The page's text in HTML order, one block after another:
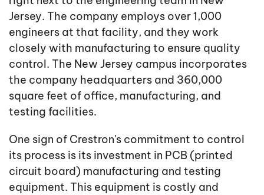
Jersey. The company employs over 1,000
engineers at that facility, and they work
closely with manufacturing to ensure quality
control. The New Jersey campus incorporates
the company headquarters and 360,000
square feet of office, manufacturing, and
testing facilities.
One sign of Crestron's commitment to control
its process is its investment in PCB (printed
circuit board) manufacturing and testing
equipment. This equipment is costly and